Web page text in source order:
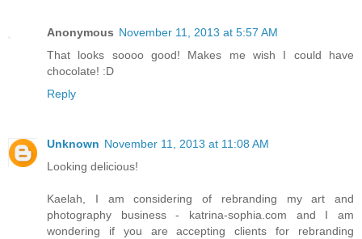
Anonymous November 11, 2013 at 5:57 AM
That looks soooo good! Makes me wish I could have
chocolate! :D
Reply
Unknown November 11, 2013 at 11:08 AM
Looking delicious!
Kaelah, I am considering of rebranding my art and
photography business - katrina-sophia.com and I am
wondering if you are accepting clients for rebranding